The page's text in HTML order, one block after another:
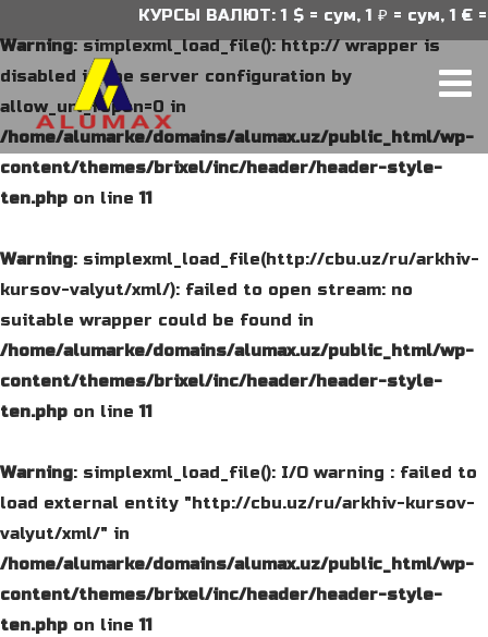
Warning: simplexml_load_file(): http:// wrapper is
disabled in the server configuration by
allow_url_fopen=0 in
/home/alumarke/domains/alumax.uz/public_html/wp-
content/themes/brixel/inc/header/header-style-
ten.php on line11
Warning: simplexml_load_file(http://cbu.uz/ru/arkhiv-
kursov-valyut/xml/): failed to open stream: no
suitable wrapper could be found in
/home/alumarke/domains/alumax.uz/public_html/wp-
content/themes/brixel/inc/header/header-style-
ten.php on line11
Warning: simplexml_load_file(): I/O warning : failed to
load external entity "http://cbu.uz/ru/arkhiv-kursov-
valyut/xml/" in
/home/alumarke/domains/alumax.uz/public_html/wp-
content/themes/brixel/inc/header/header-style-
ten.php on line11
КУРСЫ ВАЛЮТ: 1 $ = сум, 1 ₽ = сум, 1 € =